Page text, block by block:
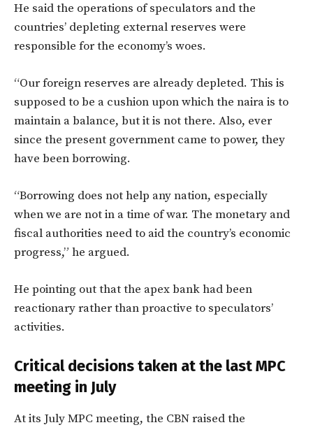
He said the operations of speculators and the
countries’ depleting external reserves were
responsible for the economy’s woes.
“Our foreign reserves are already depleted. This is
supposed to be a cushion upon which the naira is to
maintain a balance, but it is not there. Also, ever
since the present government came to power, they
have been borrowing.
“Borrowing does not help any nation, especially
when we are not in a time of war. The monetary and
fiscal authorities need to aid the country’s economic
progress,” he argued.
He pointing out that the apex bank had been
reactionary rather than proactive to speculators’
activities.
Critical decisions taken at the last MPC
meeting in July
At its July MPC meeting, the CBN raised the